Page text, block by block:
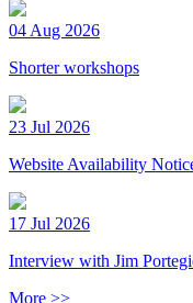
04 Aug 2026
Shorter workshops
23 Jul 2026
Website Availability
17 Jul 2026
Interview with Jim
More >>